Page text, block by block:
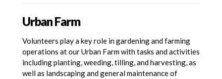
Urban Farm
Volunteers play a key role in gardening and farming
operations at our Urban Farm with tasks and activities
including planting, weeding, tilling, and harvesting, as
well as landscaping and general maintenance of